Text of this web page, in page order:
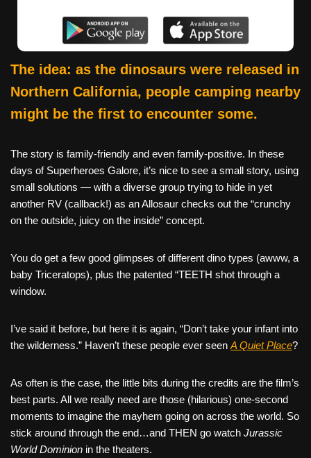
The idea: as the dinosaurs were released in
Northern California, people camping nearby
might be the first to encounter some.
The story is family-friendly and even family-positive. In these
days of Superheroes Galore, it’s nice to see a small story, using
small solutions — with a diverse group trying to hide in yet
another RV (callback!) as an Allosaur checks out the “crunchy
on the outside, juicy on the inside” concept.
You do get a few good glimpses of different dino types (awww, a
baby Triceratops), plus the patented “TEETH shot through a
window.
I’ve said it before, but here it is again, “Don’t take your infant into
the wilderness.” Haven’t these people ever seen A Quiet Place?
As often is the case, the little bits during the credits are the film’s
best parts. All we really need are those (hilarious) one-second
moments to imagine the mayhem going on across the world. So
stick around through the end…and THEN go watch Jurassic
World Dominion in the theaters.